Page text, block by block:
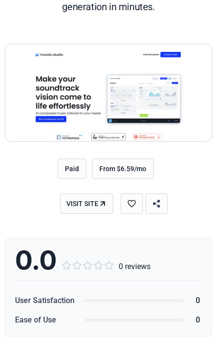
generation in minutes.
Paid From $6.59/mo
VISIT SITE
0.0      0 reviews
User Satisfaction 0
Ease of Use 0